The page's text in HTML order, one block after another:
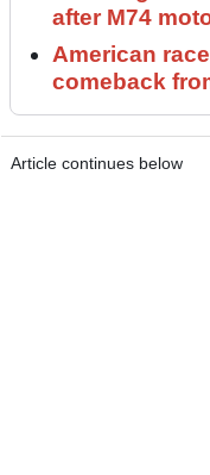
after M74
American
comeback
Article continues below